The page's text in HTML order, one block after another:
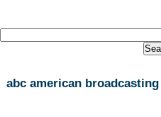
abc american